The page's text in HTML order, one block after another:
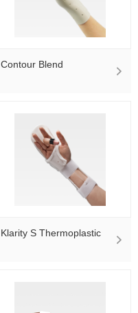
Contour Blend
Klarity S Thermoplastic